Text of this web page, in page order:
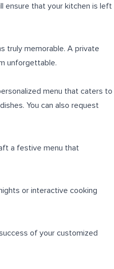
ensure that your kitchen is left
truly memorable. A private
unforgettable.
menu that caters to
You can also request
a festive menu that
or interactive cooking
of your customized